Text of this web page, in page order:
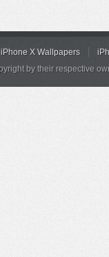
iPhone X Wallpapers
by their respective